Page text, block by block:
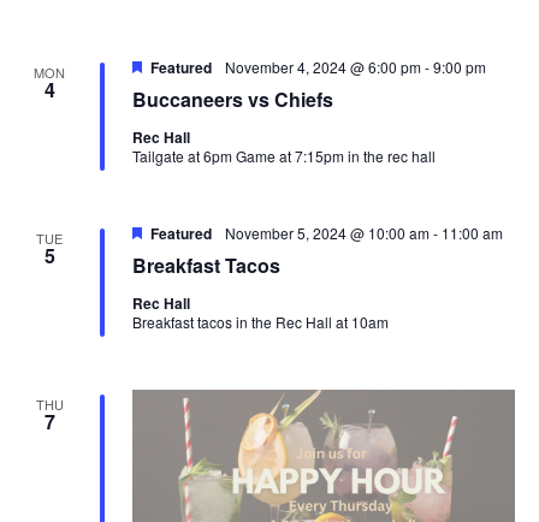
MON
4 Buccaneers vs Chiefs
Featured November 4, 2024 @ 6:00 pm-9:00 pm
Rec Hall
Tailgate at 6pm Game at 7:15pm in the rec hall
TUE
5 Breakfast Tacos
Featured November 5, 2024 @ 10:00 am- 11:00 am
Rec Hall
Breakfast tacos in the Rec Hall at 10am
THU
7